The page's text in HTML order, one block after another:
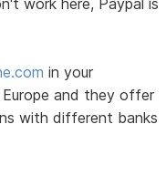
work here, Paypal is
in your
and they offer
with different banks